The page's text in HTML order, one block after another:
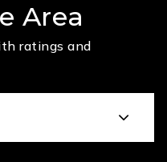
Area
ratings and